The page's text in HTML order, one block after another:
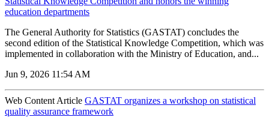
education departments
The General Authority for Statistics (GASTAT) concludes the
second edition of the Statistical Knowledge Competition, which was
implemented in collaboration with the Ministry of Education, and...
Jun 9, 2026 11:54 AM
Web Content Article GASTAT organizes a workshop on statistical
quality assurance framework